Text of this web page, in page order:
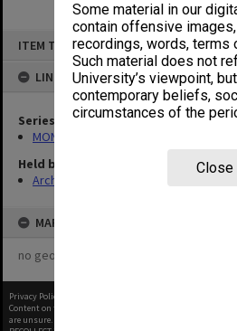
Some material in our
contain offensive
recordings, words, terms
Such material does not
University’s viewpoint,
contemporary beliefs,
circumstances of the
Close
ITEM TYPE: ITEM
LINKED TO
Series
MON588: Information Office working
Held by
Archives
MAP
no geotags or polygons yet
Privacy Policy
Content on this site may be subject to Copyright, please
are unsure.